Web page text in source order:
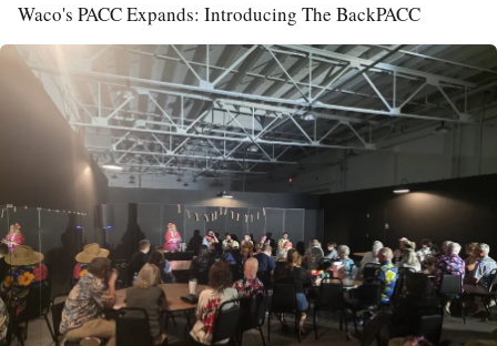
Waco's PACC Expands: Introducing The BackPACC